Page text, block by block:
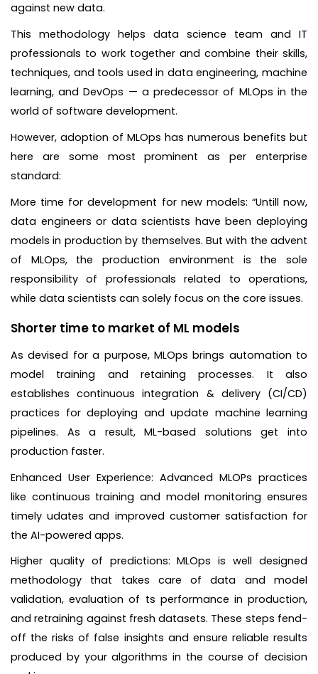
against new data.
This methodology helps data science team and IT
professionals to work together and combine their skills,
techniques, and tools used in data engineering, machine
learning, and DevOps — a predecessor of MLOps in the
world of software development.
However, adoption of MLOps has numerous benefits but
here are some most prominent as per enterprise
standard:
More time for development for new models: “Untill now,
data engineers or data scientists have been deploying
models in production by themselves. But with the advent
of MLOps, the production environment is the sole
responsibility of professionals related to operations,
while data scientists can solely focus on the core issues.
Shorter time to market of ML models
As devised for a purpose, MLOps brings automation to
model training and retaining processes. It also
establishes continuous integration & delivery (CI/CD)
practices for deploying and update machine learning
pipelines. As a result, ML-based solutions get into
production faster.
Enhanced User Experience: Advanced MLOPs practices
like continuous training and model monitoring ensures
timely udates and improved customer satisfaction for
the AI-powered apps.
Higher quality of predictions: MLOps is well designed
methodology that takes care of data and model
validation, evaluation of ts performance in production,
and retraining against fresh datasets. These steps fend-
off the risks of false insights and ensure reliable results
produced by your algorithms in the course of decision